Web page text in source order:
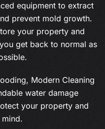
equipment to extract
prevent mold growth.
your property and
get back to normal as
Modern Cleaning
water damage
your property and